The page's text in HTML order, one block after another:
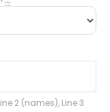
2 (names), Line 3